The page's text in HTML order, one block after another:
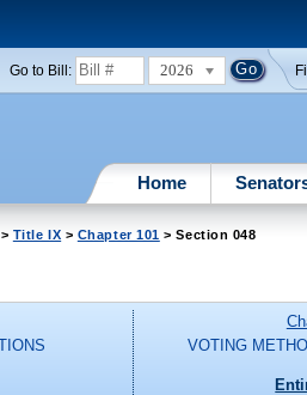
Go to Bill: 2026
Home
> Title IX > Chapter 101 > Section 048
VOTING